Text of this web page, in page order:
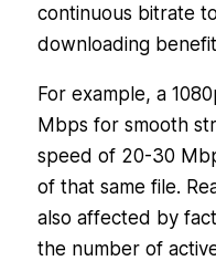
continuous bitrate
downloading
For example, a
Mbps for smooth
speed of 20-30
of that same file.
also affected by
the number of